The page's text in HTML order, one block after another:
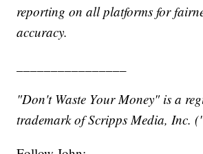
reporting on all platforms for
accuracy.
"Don't Waste Your Money" is a
trademark of Scripps Media, Inc.